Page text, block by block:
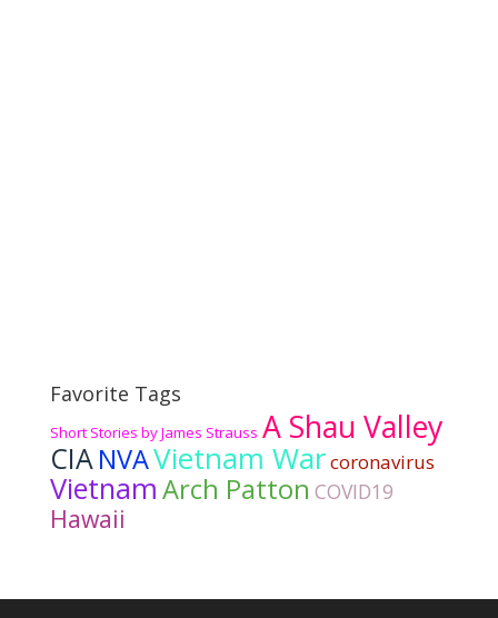
Favorite Tags
Short Stories by James Strauss A Shau Valley
CIANVAVietnam Warcoronavirus
VietnamArch Patton COVID19
Hawaii